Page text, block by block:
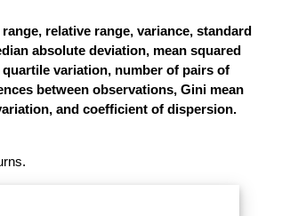
relative range, variance, standard
absolute deviation, mean squared
variation, number of pairs of
between observations, Gini mean
and coefficient of dispersion.